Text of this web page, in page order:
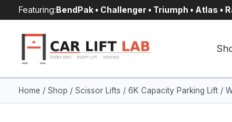
to
content
Featuring:BendPak • Challenger • Triumph • Atlas •
Home / Shop / Scissor Lifts / 6K Capacity Parking Lift /